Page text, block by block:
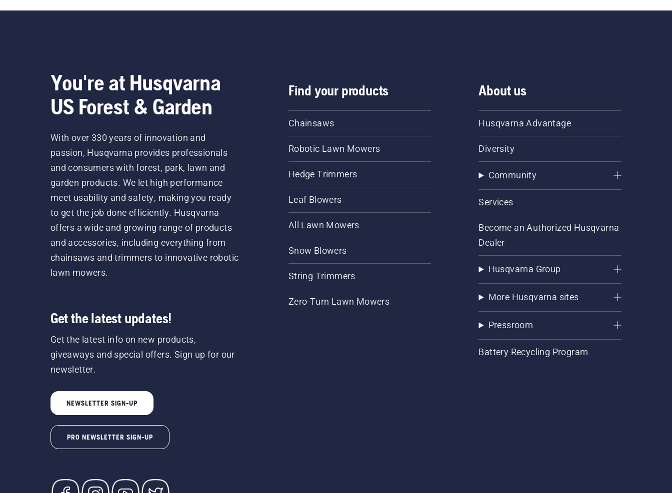
You're at Husqvarna
US Forest & Garden
With over 330 years of innovation and
passion, Husqvarna provides professionals
and consumers with forest, park, lawn and
garden products. We let high performance
meet usability and safety, making you ready
to get the job done efficiently. Husqvarna
offers a wide and growing range of products
and accessories, including everything from
chainsaws and trimmers to innovative robotic
lawn mowers.
Get the latest updates!
Get the latest info on new products,
giveaways and special offers. Sign up for our
newsletter.
NEWSLETTER SIGN-UP
PRO NEWSLETTER SIGN-UP
Find your products
Chainsaws
Robotic Lawn Mowers
Hedge Trimmers
Leaf Blowers
All Lawn Mowers
Snow Blowers
String Trimmers
Zero-Turn Lawn Mowers
About us
Husqvarna Advantage
Diversity
Community
Services
Become an Authorized Husqvarna
Dealer
Husqvarna Group
More Husqvarna sites
Pressroom
Battery Recycling Program